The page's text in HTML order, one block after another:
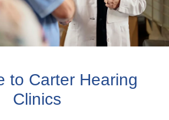
to Carter Hearing
Clinics